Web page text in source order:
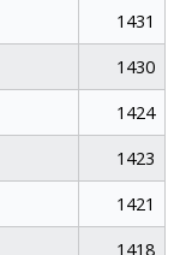
1431
1430
1424
1423
1421
1418